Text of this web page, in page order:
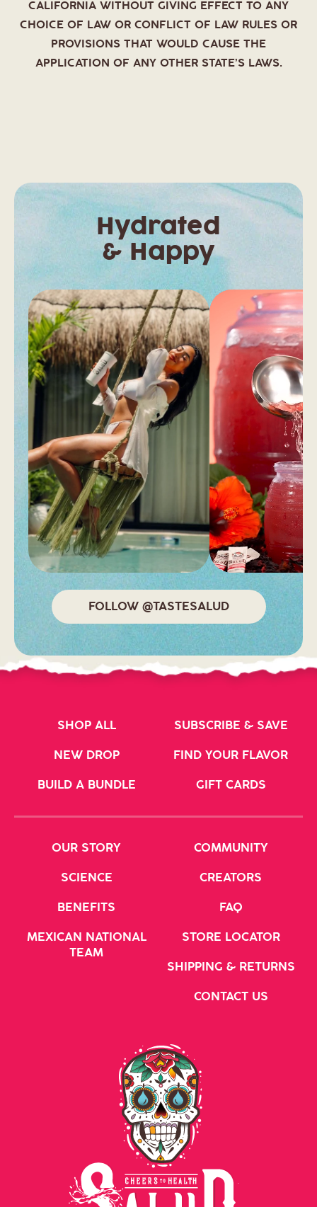
CALIFORNIA WITHOUT GIVING EFFECT TO ANY
CHOICE OF LAW OR CONFLICT OF LAW RULES OR
PROVISIONS THAT WOULD CAUSE THE
APPLICATION OF ANY OTHER STATE’S LAWS.
Hydrated
& Happy
FOLLOW @TASTESALUD
SHOP ALL SUBSCRIBE & SAVE
NEW DROP FIND YOUR FLAVOR
BUILD A BUNDLE GIFT CARDS
OUR STORY
SCIENCE
BENEFITS
MEXICAN NATIONAL
TEAM
COMMUNITY
CREATORS
FAQ
STORE LOCATOR
SHIPPING & RETURNS
CONTACT US